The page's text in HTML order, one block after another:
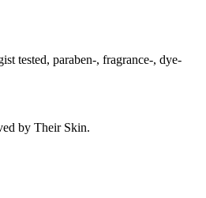
tested, paraben-, fragrance-, dye-
by Their Skin.